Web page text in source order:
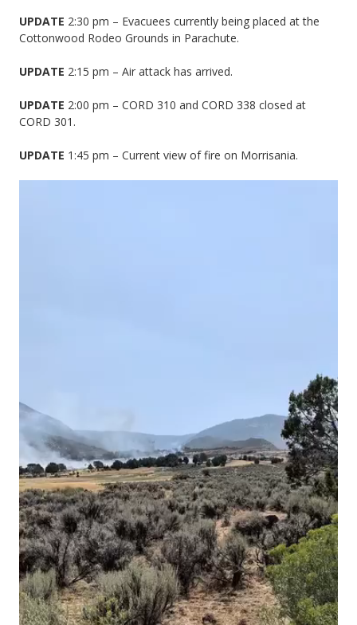
UPDATE 2:30 pm – Evacuees currently being placed at the
Cottonwood Rodeo Grounds in Parachute.
UPDATE 2:15 pm – Air attack has arrived.
UPDATE 2:00 pm – CORD 310 and CORD 338 closed at
CORD 301.
UPDATE 1:45 pm – Current view of fire on Morrisania.